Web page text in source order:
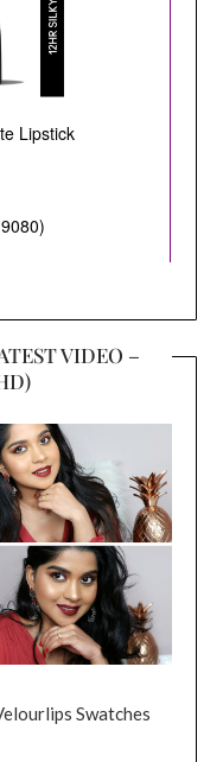
VIDEO –
Swatches